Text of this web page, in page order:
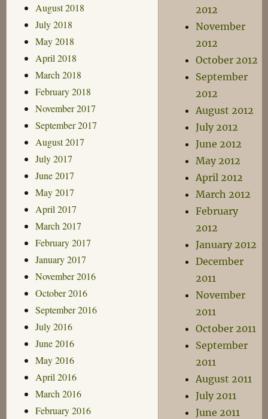
August 2018
July 2018
May 2018
April 2018
March 2018
February 2018
November 2017
September 2017
August 2017
July 2017
June 2017
May 2017
April 2017
March 2017
February 2017
January 2017
November 2016
October 2016
September 2016
July 2016
June 2016
May 2016
April 2016
March 2016
February 2016
2012
November
2012
October 2012
September
2012
August 2012
July 2012
June 2012
May 2012
April 2012
March 2012
February
2012
January 2012
December
2011
November
2011
October 2011
September
2011
August 2011
July 2011
June 2011